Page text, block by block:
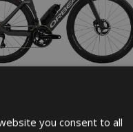
€ 360 for 4 days
you consent to all